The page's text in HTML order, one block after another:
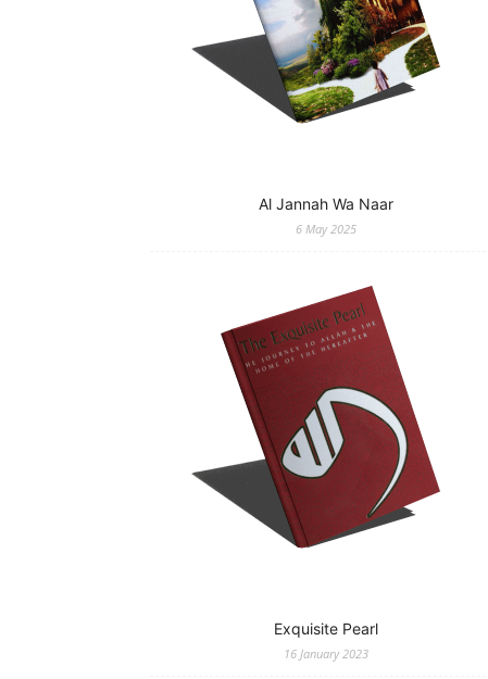
Al Jannah Wa Naar
6 May 2025
Exquisite Pearl
16 January 2023